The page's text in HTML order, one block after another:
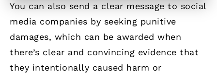
You can also send a clear message to social
media companies by seeking punitive
damages, which can be awarded when
there’s clear and convincing evidence that
they intentionally caused harm or